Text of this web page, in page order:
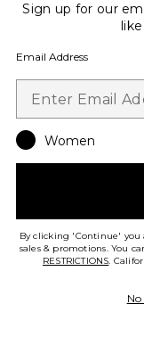
$128
Sign up for our
Email Address
Women
By clicking 'Continue' you
sales & promotions. You
RESTRICTIONS.